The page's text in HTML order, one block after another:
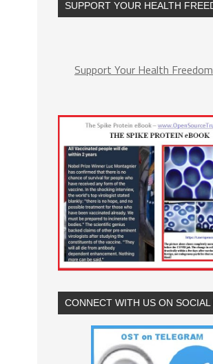
SUPPORT YOUR HEALTH
Support Your Health Freedom
CONNECT WITH US ON SOCIAL